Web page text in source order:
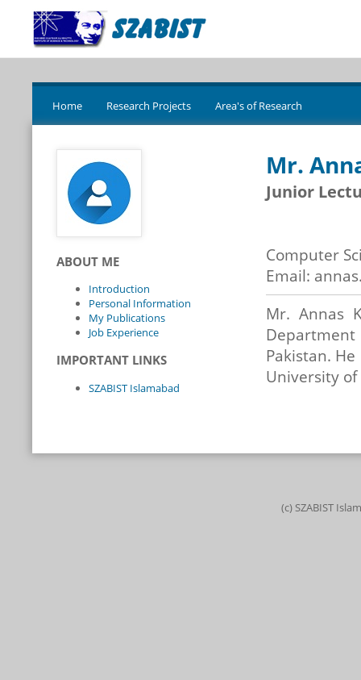
Home Research Projects Area's of Research
Mr.
Junior
Computer
Email:
Mr. Annas
Pakistan.
University of
ABOUT ME
Introduction
Personal Information
My Publications
Job Experience
IMPORTANT LINKS
SZABIST Islamabad
(c) SZABIST